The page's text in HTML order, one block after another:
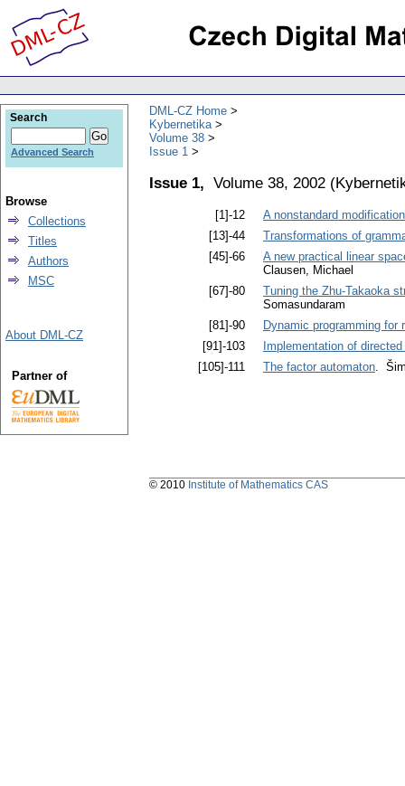
DML-CZ Home
Kybernetika
Volume 38
Issue 1
Issue 1, Volume 38, 2002 (
[1]-12
A nonstandard
[13]-44
Transformations of
[45]-66
A new practical linear
Clausen, Michael
[67]-80
Tuning the Zhu-Takaoka
Somasundaram
[81]-90
Dynamic programming for
[91]-103
Implementation of
[105]-111
The factor automaton.
Search
Advanced Search
Browse
Collections
Titles
Authors
MSC
About DML-CZ
Partner of
© 2010 Institute of Mathematics CAS